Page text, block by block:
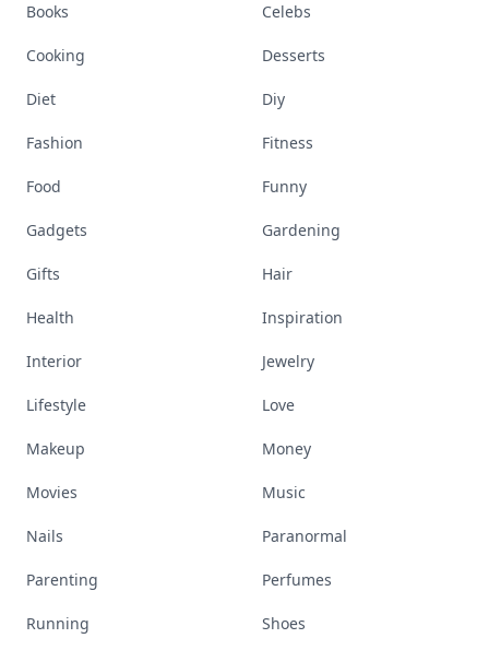
Books Celebs
Cooking Desserts
Diet Diy
Fashion Fitness
Food Funny
Gadgets Gardening
Gifts Hair
Health Inspiration
Interior Jewelry
Lifestyle Love
Makeup Money
Movies Music
Nails Paranormal
Parenting Perfumes
Running Shoes